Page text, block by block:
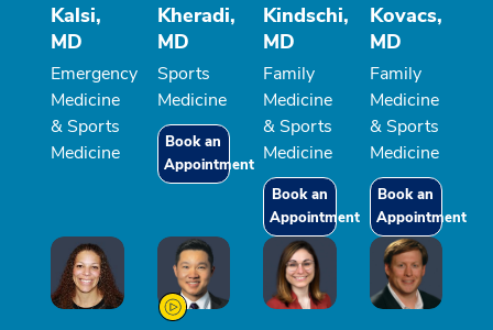
Kalsi,
MD
Emergency
Medicine
& Sports
Medicine
Kheradi,
MD
Sports
Medicine
Book an
Appointment
Kindschi,
MD
Family
Medicine
& Sports
Medicine
Book an
Appointment
Kovacs,
MD
Family
Medicine
& Sports
Medicine
Book an
Appointment